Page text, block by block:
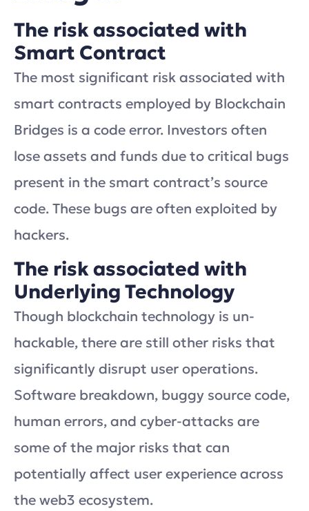
The risk associated with
Smart Contract
The most significant risk associated with
smart contracts employed by Blockchain
Bridges is a code error. Investors often
lose assets and funds due to critical bugs
present in the smart contract’s source
code. These bugs are often exploited by
hackers.
The risk associated with
Underlying Technology
Though blockchain technology is un-
hackable, there are still other risks that
significantly disrupt user operations.
Software breakdown, buggy source code,
human errors, and cyber-attacks are
some of the major risks that can
potentially affect user experience across
the web3 ecosystem.